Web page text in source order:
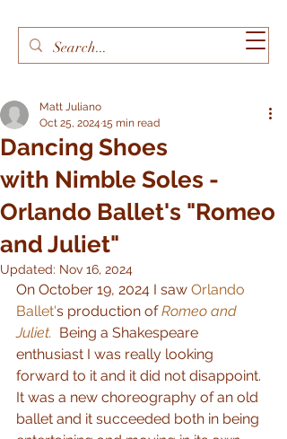
Dancing Shoes
with Nimble Soles -
Orlando Ballet's "Romeo
and Juliet"
Matt Juliano
Oct 25, 2024 15 min read
Updated: Nov 16, 2024
On October 19, 2024 I saw Orlando
Ballet's production of Romeo and
Juliet. Being a Shakespeare
enthusiast I was really looking
forward to it and it did not disappoint.
It was a new choreography of an old
ballet and it succeeded both in being